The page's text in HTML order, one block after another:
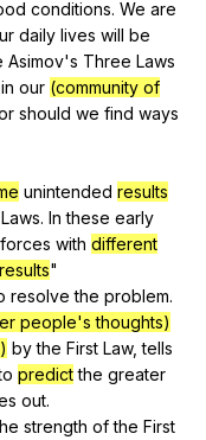
conditions. We are
daily lives will be
Asimov's Three Laws
in our (community of
should we find ways
unintended results
Laws. In these early
forces with different
results"
resolve the problem.
people's thoughts)
by the First Law,tells
predict the greater
out.
strength of the First